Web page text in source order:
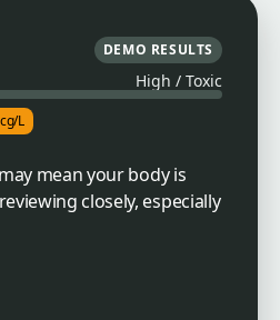
DEMO RESULTS
High / Toxic
L
mean your body is
closely, especially